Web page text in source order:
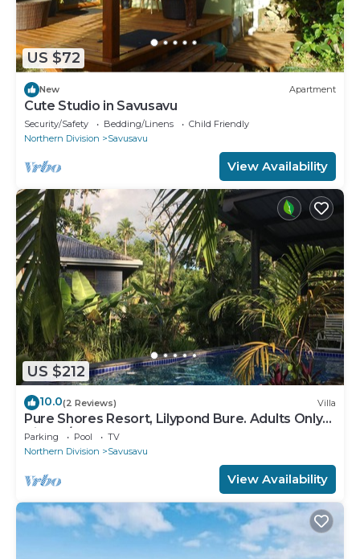
US $72
New Apartment
Cute Studio in Savusavu
Security/Safety Bedding/Linens
Child Friendly
Northern Division
Savusavu
View Availability
US $212
10.0(2 Reviews) Villa
Pure Shores Resort, Lilypond Bure. Adults Only
Villa, w/shared pool, BBQ, Beach
Parking Pool
TV
Northern Division
Savusavu
View Availability